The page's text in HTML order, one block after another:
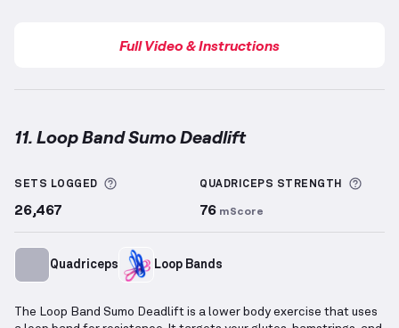
Full Video & Instructions
11. Loop Band Sumo Deadlift
SETS LOGGED More information about Sets Logged
26,467
QUADRICEPS STRENGTH
76 mScore
Quadriceps Loop Bands
The Loop Band Sumo Deadlift is a lower body exercise that uses